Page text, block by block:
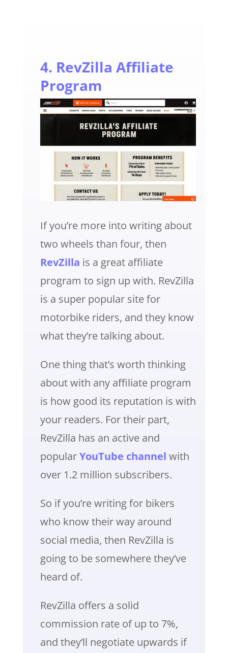
4. RevZilla Affiliate
Program
If you’re more into writing about
two wheels than four, then
RevZilla is a great affiliate
program to sign up with. RevZilla
is a super popular site for
motorbike riders, and they know
what they’re talking about.
One thing that’s worth thinking
about with any affiliate program
is how good its reputation is with
your readers. For their part,
RevZilla has an active and
popularYouTube channel with
over 1.2 million subscribers.
So if you’re writing for bikers
who know their way around
social media, then RevZilla is
going to be somewhere they’ve
heard of.
RevZilla offers a solid
commission rate of up to 7%,
and they’ll negotiate upwards if